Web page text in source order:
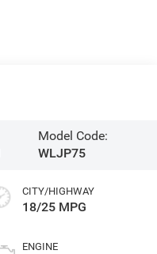
Model Code:
WLJP75
CITY/HIGHWAY
18/25 MPG
ENGINE